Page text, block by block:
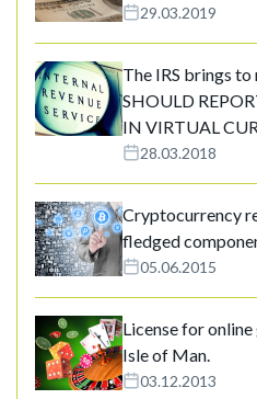
29.03.2019
The IRS brings to
SHOULD
IN VIRTUAL
28.03.2018
Cryptocurrency
fledged
05.06.2015
License for
Isle of Man.
03.12.2013